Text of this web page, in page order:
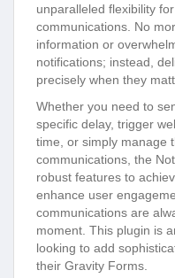
unparalleled flexibility
communications. No
information or
notifications; instead,
precisely when they
Whether you need to
specific delay, trigger
time, or simply manage
communications, the
robust features to
enhance user
communications are
moment. This plugin is
looking to add
their Gravity Forms.